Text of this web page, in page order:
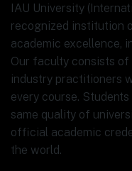
IAU University
recognized institution
academic excellence,
Our faculty consists of
industry practitioners
every course.
same quality of
official academic
the world.